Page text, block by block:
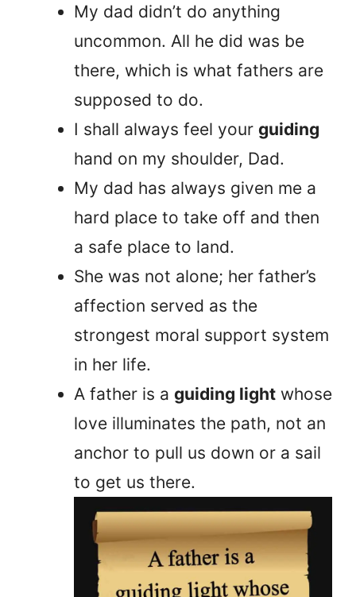
My dad didn’t do anything
uncommon. All he did was be
there, which is what fathers are
supposed to do.
I shall always feel your guiding
hand on my shoulder, Dad.
My dad has always given me a
hard place to take off and then
a safe place to land.
She was not alone; her father’s
affection served as the
strongest moral support system
in her life.
A father is a guiding light whose
love illuminates the path, not an
anchor to pull us down or a sail
to get us there.